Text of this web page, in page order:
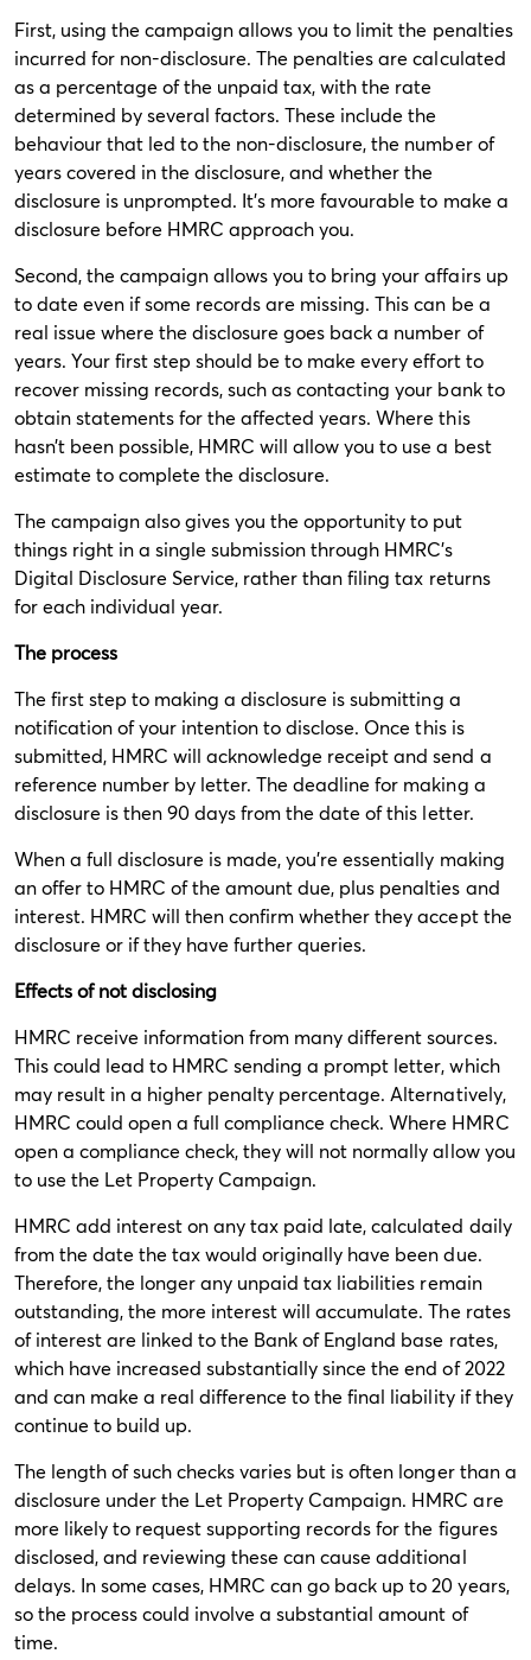
First, using the campaign allows you to limit the penalties
incurred for non-disclosure. The penalties are calculated
as a percentage of the unpaid tax, with the rate
determined by several factors. These include the
behaviour that led to the non-disclosure, the number of
years covered in the disclosure, and whether the
disclosure is unprompted. It’s more favourable to make a
disclosure before HMRC approach you.
Second, the campaign allows you to bring your affairs up
to date even if some records are missing. This can be a
real issue where the disclosure goes back a number of
years. Your first step should be to make every effort to
recover missing records, such as contacting your bank to
obtain statements for the affected years. Where this
hasn’t been possible, HMRC will allow you to use a best
estimate to complete the disclosure.
The campaign also gives you the opportunity to put
things right in a single submission through HMRC’s
Digital Disclosure Service, rather than filing tax returns
for each individual year.
The process
The first step to making a disclosure is submitting a
notification of your intention to disclose. Once this is
submitted, HMRC will acknowledge receipt and send a
reference number by letter. The deadline for making a
disclosure is then 90 days from the date of this letter.
When a full disclosure is made, you’re essentially making
an offer to HMRC of the amount due, plus penalties and
interest. HMRC will then confirm whether they accept the
disclosure or if they have further queries.
Effects of not disclosing
HMRC receive information from many different sources.
This could lead to HMRC sending a prompt letter, which
may result in a higher penalty percentage. Alternatively,
HMRC could open a full compliance check. Where HMRC
open a compliance check, they will not normally allow you
to use the Let Property Campaign.
HMRC add interest on any tax paid late, calculated daily
from the date the tax would originally have been due.
Therefore, the longer any unpaid tax liabilities remain
outstanding, the more interest will accumulate. The rates
of interest are linked to the Bank of England base rates,
which have increased substantially since the end of 2022
and can make a real difference to the final liability if they
continue to build up.
The length of such checks varies but is often longer than a
disclosure under the Let Property Campaign. HMRC are
more likely to request supporting records for the figures
disclosed, and reviewing these can cause additional
delays. In some cases, HMRC can go back up to 20 years,
so the process could involve a substantial amount of
time.